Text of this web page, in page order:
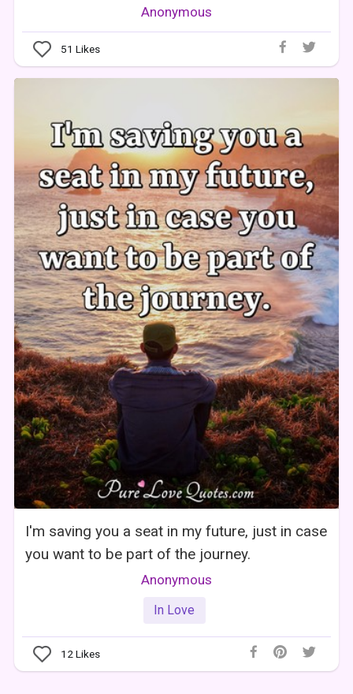
Anonymous
51 Likes
I'm saving you a seat in my future, just in case
you want to be part of the journey.
Anonymous
In Love
12 Likes